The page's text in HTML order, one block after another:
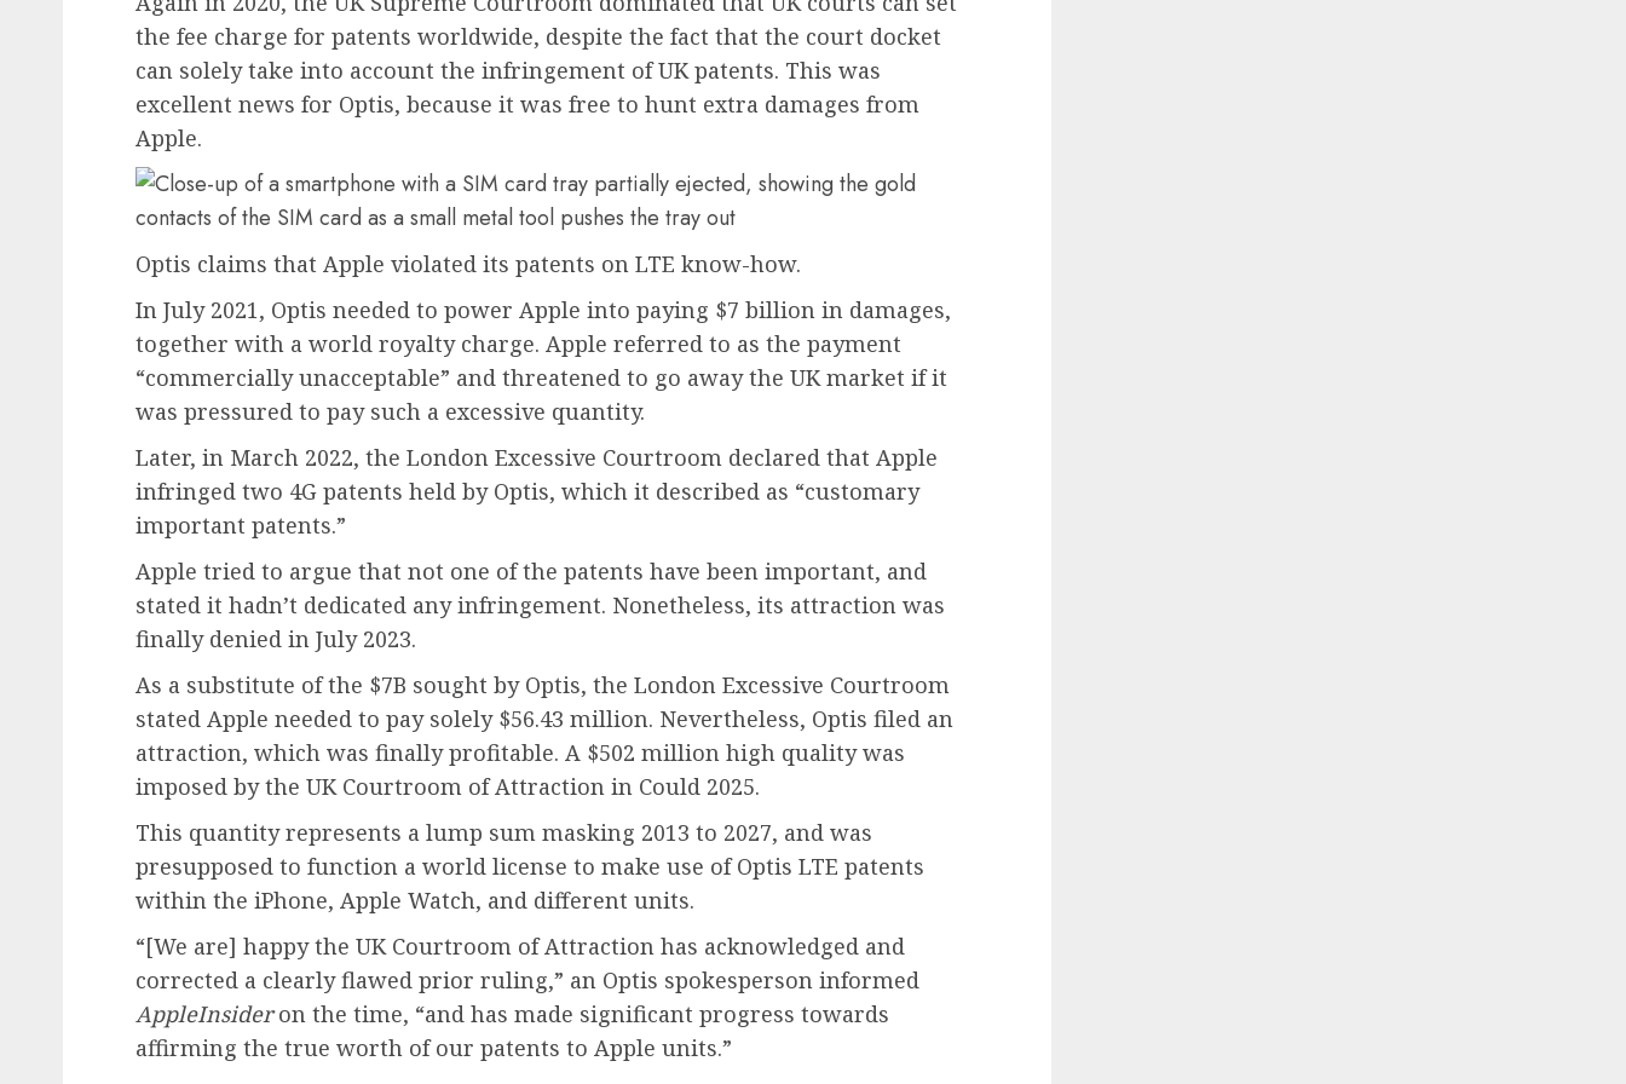
the fee charge for patents worldwide, despite the fact that the court docket
can solely take into account the infringement of UK patents. This was
excellent news for Optis, because it was free to hunt extra damages from
Apple.
Optis claims that Apple violated its patents on LTE know-how.
In July 2021, Optis needed to power Apple into paying $7 billion in damages,
together with a world royalty charge. Apple referred to as the payment
“commercially unacceptable” and threatened to go away the UK market if it
was pressured to pay such a excessive quantity.
Later, in March 2022, the London Excessive Courtroom declared that Apple
infringed two 4G patents held by Optis, which it described as “customary
important patents.”
Apple tried to argue that not one of the patents have been important, and
stated it hadn’t dedicated any infringement. Nonetheless, its attraction was
finally denied in July 2023.
As a substitute of the $7B sought by Optis, the London Excessive Courtroom
stated Apple needed to pay solely $56.43 million. Nevertheless, Optis filed an
attraction, which was finally profitable. A $502 million high quality was
imposed by the UK Courtroom of Attraction in Could 2025.
This quantity represents a lump sum masking 2013 to 2027, and was
presupposed to function a world license to make use of Optis LTE patents
within the iPhone, Apple Watch, and different units.
“[We are] happy the UK Courtroom of Attraction has acknowledged and
corrected a clearly flawed prior ruling,” an Optis spokesperson informed
AppleInsideron the time, “and has made significant progress towards
affirming the true worth of our patents to Apple units.”